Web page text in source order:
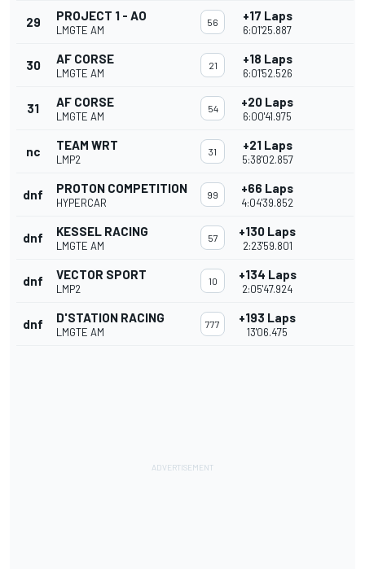
29 PROJECT 1 - AO
LMGTE AM
56 +17 Laps
6:01'25.887
30 AF CORSE
LMGTE AM
21 +18 Laps
6:01'52.526
31 AF CORSE
LMGTE AM
54 +20 Laps
6:00'41.975
nc TEAM WRT
LMP2
31 +21 Laps
5:38'02.857
dnf PROTON COMPETITION
HYPERCAR
99 +66 Laps
4:04'39.852
dnf KESSEL RACING
LMGTE AM
57 +130 Laps
2:23'59.801
dnf VECTOR SPORT
LMP2
10 +134 Laps
2:05'47.924
dnf D'STATION RACING
LMGTE AM
777 +193 Laps
13'06.475